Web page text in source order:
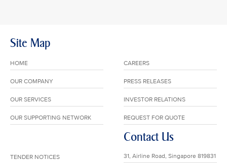
Site Map
HOME
OUR COMPANY
OUR SERVICES
OUR SUPPORTING NETWORK
CAREERS
PRESS RELEASES
INVESTOR RELATIONS
REQUEST FOR QUOTE
TENDER NOTICES
Contact Us
31, Airline Road, Singapore 819831